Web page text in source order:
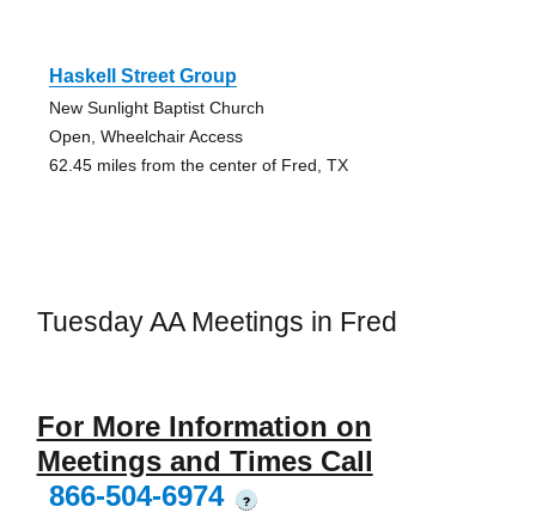
Haskell Street Group
New Sunlight Baptist Church
Open, Wheelchair Access
62.45 miles from the center of Fred, TX
Tuesday AA Meetings in Fred
For More Information on
Meetings and Times Call
866-504-6974
?